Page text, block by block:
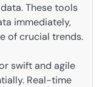
These tools
immediately,
of crucial trends.
swift and agile
Real-time